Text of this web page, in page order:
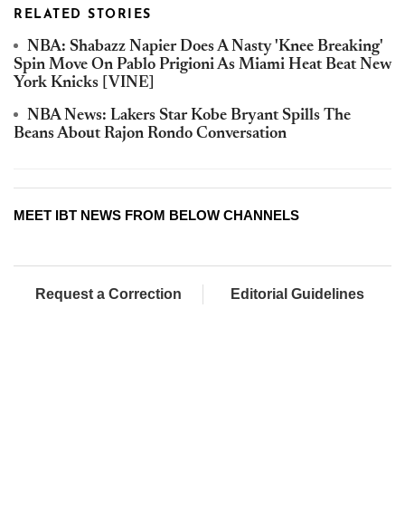
RELATED STORIES
NBA: Shabazz Napier Does A Nasty 'Knee Breaking'
Spin Move On Pablo Prigioni As Miami Heat Beat New
York Knicks [VINE]
NBA News: Lakers Star Kobe Bryant Spills The
Beans About Rajon Rondo Conversation
MEET IBT NEWS FROM BELOW CHANNELS
Request a Correction Editorial Guidelines